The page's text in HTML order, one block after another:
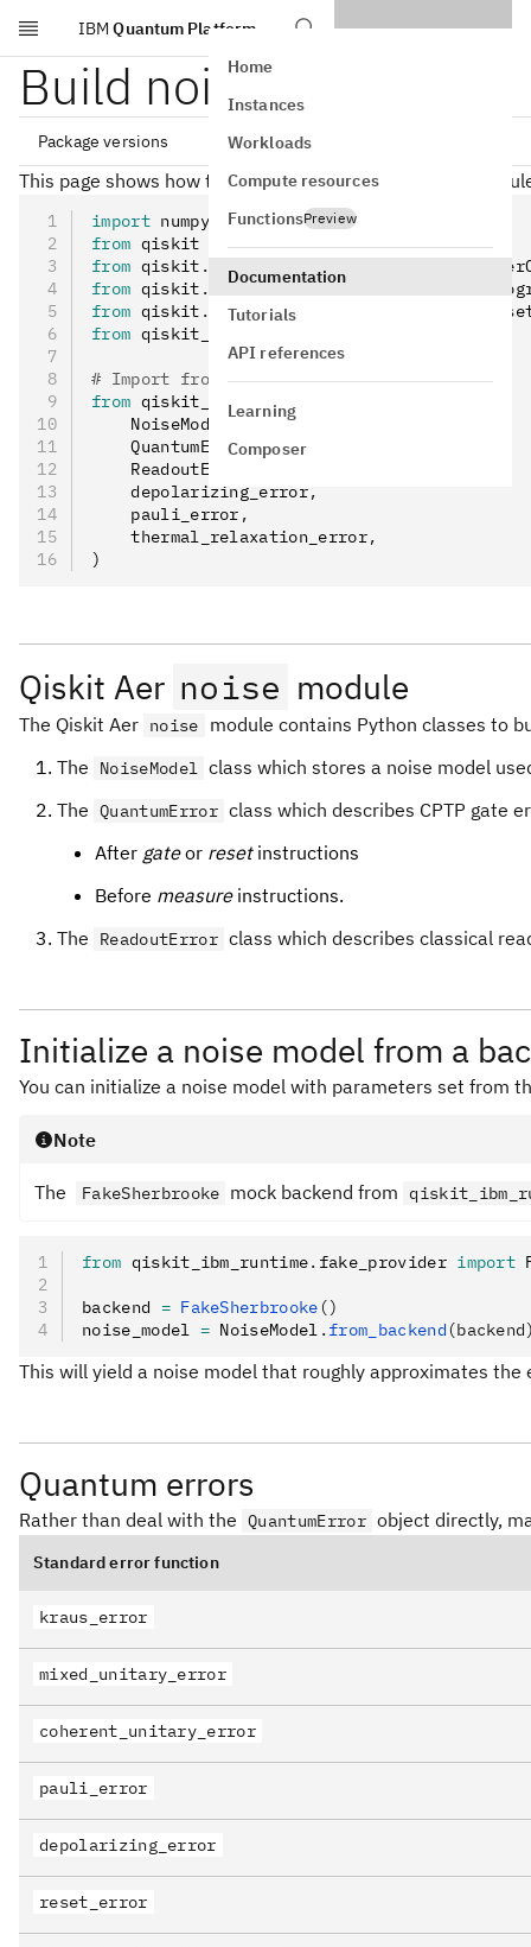
Skip to main content
IBM Quantum Platform
Home
Instances
Workloads
Compute resources
FunctionsPreview
Documentation
Tutorials
API references
Learning
Composer
Build noise models
Package versions
qiskit[all]~=2.5.0
qiskit-ibm-runtime~=0.47.0
qiskit-aer~=0.17
This page shows how to use the Qiskit Aer
import numpy as np
from qiskit import QuantumCircuit
from qiskit . quantum_info
from qiskit . visualization
from qiskit . transpiler
from qiskit_aer
# Import from Qiskit Aer noise module
from qiskit_aer noise
    NoiseModel
,
    QuantumError
,
    ReadoutError
    depolarizing_error
,
    pauli_error
,
    thermal_relaxation_error
,
)
Qiskit Aer noise module
The Qiskit Aer noise
module contains Python classes to
The
NoiseModel class which stores a noise model
The QuantumError class which describes CPTP gate
After gateor resetinstructions
Before measureinstructions.
The
ReadoutError class which describes classical
Initialize a noise model from a
You can initialize a noise model with parameters set from
Note
The FakeSherbrooke mock backend from
from qiskit_ibm_runtime. fake_provider import
backend = FakeSherbrooke ()
noise_model = NoiseModel . from_backend
This will yield a noise model that roughly approximates
Quantum errors
Rather than deal with the QuantumError object directly,
Standard error function
kraus_error
mixed_unitary_error
coherent_unitary_error
pauli_error
depolarizing_error
reset_error